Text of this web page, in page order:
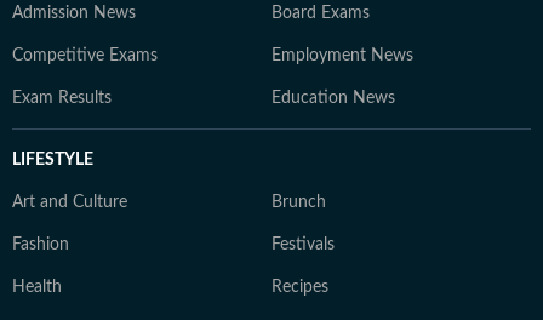
Admission News Board Exams
Competitive Exams Employment News
Exam Results Education News
LIFESTYLE
Art and Culture Brunch
Fashion Festivals
Health Recipes